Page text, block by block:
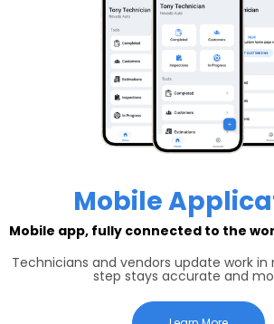
Mobile
Mobile app, fully connected to the
Technicians and vendors update work in
step stays accurate and